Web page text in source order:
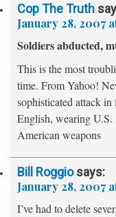
Cop The Truth
January 28, 2007
Soldiers abducted,
This is the most
time. From Yahoo!
sophisticated attack
English, wearing
American weapons
Bill Roggio says:
January 28, 2007
I’ve had to delete